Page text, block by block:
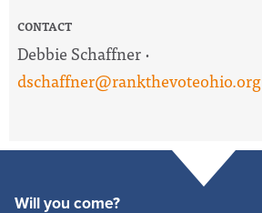
CONTACT
Debbie Schaffner ·
dschaffner@rankthevoteohio.org
Will you come?